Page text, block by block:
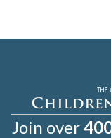
Join over